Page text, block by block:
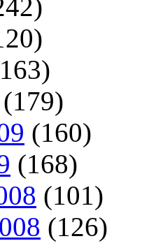
(179)
(160)
(168)
(101)
(126)